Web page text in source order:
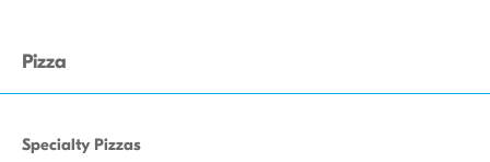
Pizza
Specialty Pizzas